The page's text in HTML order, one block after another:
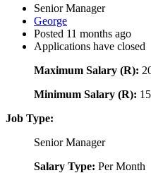
Senior Manager
George
Posted 11 months ago
Applications have closed
Maximum Salary (R):
Minimum Salary (R):
Job Type:
Senior Manager
Salary Type: Per Month